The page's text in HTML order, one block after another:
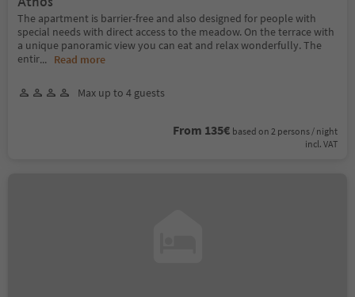
The apartment is barrier-free and also designed for people with
special needs with direct access to the meadow. On the terrace with
a unique panoramic view you can eat and relax wonderfully. The
entir... Read more
Max up to 4 guests
From 135€ based on 2 persons / night
incl. VAT